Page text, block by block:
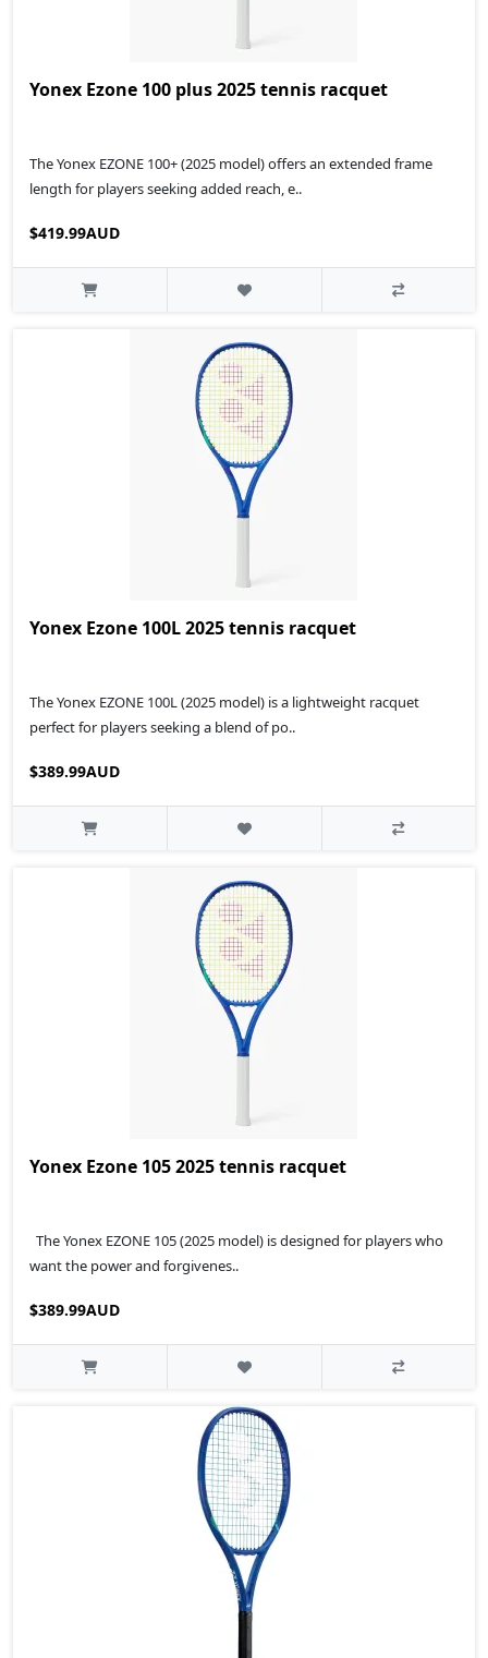
Yonex Ezone 100 plus 2025 tennis racquet
The Yonex EZONE 100+ (2025 model) offers an extended frame
length for players seeking added reach, e..
$419.99AUD
Yonex Ezone 100L 2025 tennis racquet
The Yonex EZONE 100L (2025 model) is a lightweight racquet
perfect for players seeking a blend of po..
$389.99AUD
Yonex Ezone 105 2025 tennis racquet
The Yonex EZONE 105 (2025 model) is designed for players who
want the power and forgivenes..
$389.99AUD